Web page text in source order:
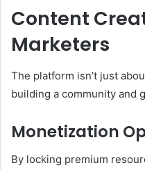
Content
Marketers
The platform isn’t just
building a community and
Monetization
By locking premium